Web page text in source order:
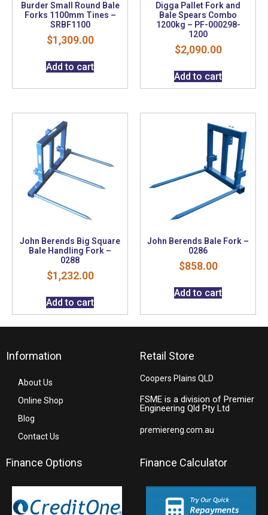
Burder Small Round Bale
Forks 1100mm Tines –
SRBF1100
$1,309.00
Add to cart
Digga Pallet Fork and
Bale Spears Combo
1200kg – PF-000298-
1200
$2,090.00
Add to cart
John Berends Big Square
Bale Handling Fork –
0288
$1,232.00
Add to cart
John Berends Bale Fork –
0286
$858.00
Add to cart
Information
About Us
Online Shop
Blog
Contact Us
Retail Store
Coopers Plains QLD
FSME is a division of Premier
Engineering Qld Pty Ltd
premiereng.com.au
Finance Options Finance Calculator